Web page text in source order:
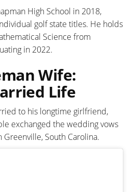
High School in 2018,
golf state titles. He holds
Science from
in 2022.
Wife:
Life
to his longtime girlfriend,
exchanged the wedding vows
South Carolina.